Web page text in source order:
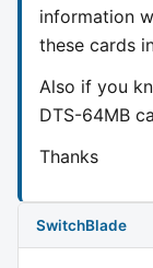
information
these cards
Also if you
DTS-64MB
Thanks
SwitchBlade